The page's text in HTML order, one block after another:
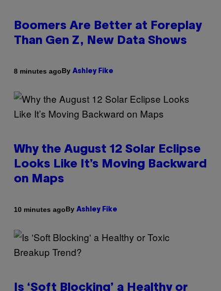
Boomers Are Better at Foreplay
Than Gen Z, New Data Shows
8 minutes agoBy Ashley Fike
Why the August 12 Solar Eclipse
Looks Like It’s Moving Backward
on Maps
10 minutes agoBy Ashley Fike
Is ‘Soft Blocking’ a Healthy or